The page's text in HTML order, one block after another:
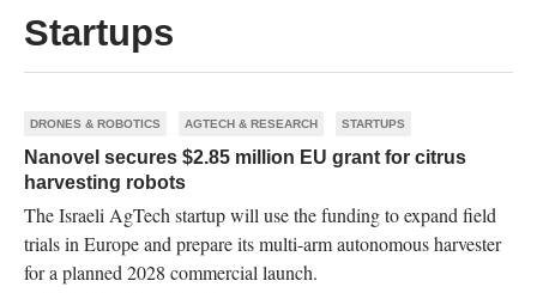
Startups
DRONES & ROBOTICS AGTECH & RESEARCH STARTUPS
Nanovel secures $2.85 million EU grant for citrus
harvesting robots
The Israeli AgTech startup will use the funding to expand field
trials in Europe and prepare its multi-arm autonomous harvester
for a planned 2028 commercial launch.